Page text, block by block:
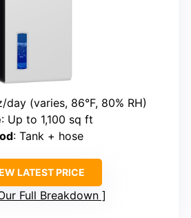
day (varies, 86°F, 80% RH)
: Up to 1,100 sq ft
: Tank + hose
LATEST PRICE
Full Breakdown